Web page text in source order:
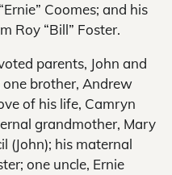
Coomes; and his
Roy “Bill” Foster.
parents, John and
brother, Andrew
of his life, Camryn
grandmother, Mary
(John); his maternal
one uncle, Ernie